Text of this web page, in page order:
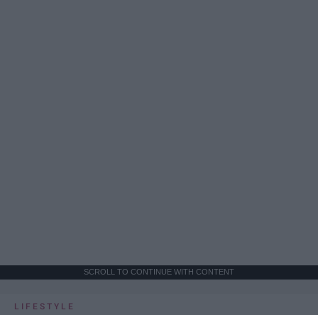
SCROLL TO CONTINUE WITH CONTENT
LIFESTYLE